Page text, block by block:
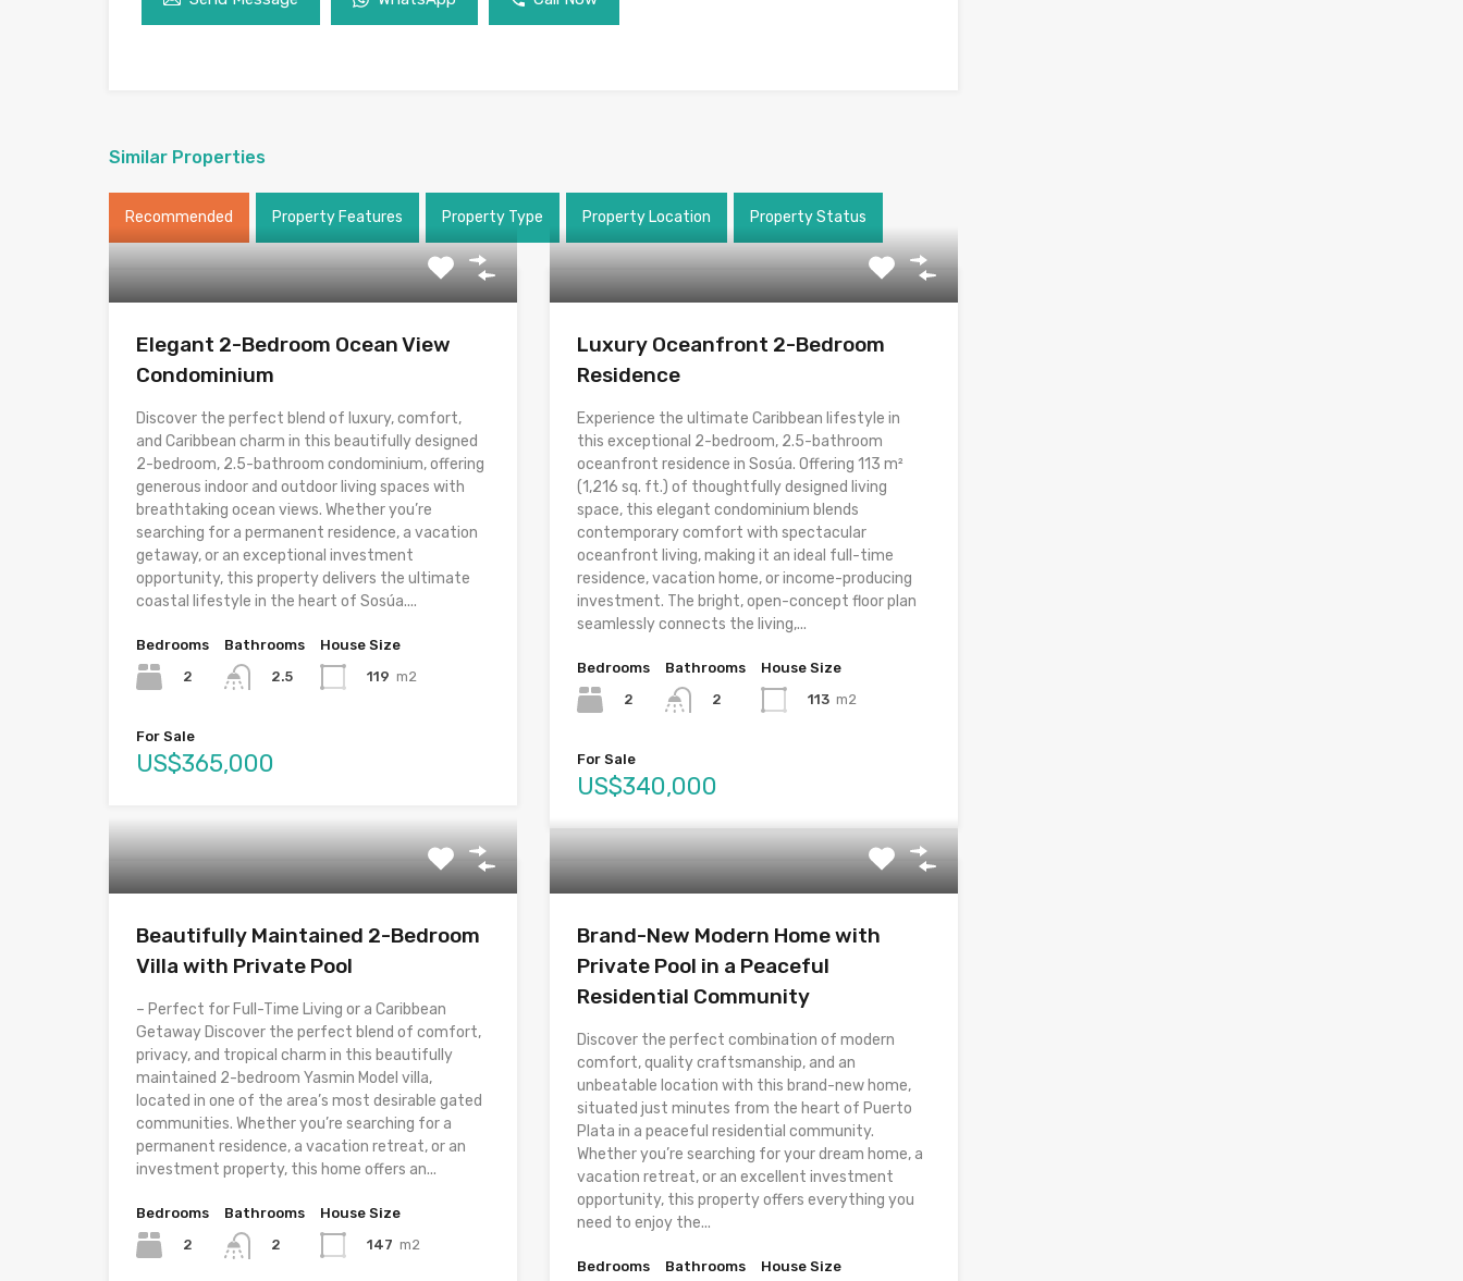
Similar Properties
Recommended Property Features Property Type Property Location Property Status
Elegant 2-Bedroom Ocean View
Condominium
Discover the perfect blend of luxury, comfort,
and Caribbean charm in this beautifully designed
2-bedroom, 2.5-bathroom condominium, offering
generous indoor and outdoor living spaces with
breathtaking ocean views. Whether you’re
searching for a permanent residence, a vacation
getaway, or an exceptional investment
opportunity, this property delivers the ultimate
coastal lifestyle in the heart of Sosúa....
Bedrooms
2
Bathrooms
2.5
House Size
119 m2
For Sale
US$365,000
Luxury Oceanfront 2-Bedroom
Residence
Experience the ultimate Caribbean lifestyle in
this exceptional 2-bedroom, 2.5-bathroom
oceanfront residence in Sosúa. Offering 113 m²
(1,216 sq. ft.) of thoughtfully designed living
space, this elegant condominium blends
contemporary comfort with spectacular
oceanfront living, making it an ideal full-time
residence, vacation home, or income-producing
investment. The bright, open-concept floor plan
seamlessly connects the living,...
Bedrooms
2
Bathrooms
2
House Size
113 m2
For Sale
US$340,000
Beautifully Maintained 2-Bedroom
Villa with Private Pool
– Perfect for Full-Time Living or a Caribbean
Getaway Discover the perfect blend of comfort,
privacy, and tropical charm in this beautifully
maintained 2-bedroom Yasmin Model villa,
located in one of the area’s most desirable gated
communities. Whether you’re searching for a
permanent residence, a vacation retreat, or an
investment property, this home offers an...
Bedrooms
2
Bathrooms
2
House Size
147 m2
Brand-New Modern Home with
Private Pool in a Peaceful
Residential Community
Discover the perfect combination of modern
comfort, quality craftsmanship, and an
unbeatable location with this brand-new home,
situated just minutes from the heart of Puerto
Plata in a peaceful residential community.
Whether you’re searching for your dream home, a
vacation retreat, or an excellent investment
opportunity, this property offers everything you
need to enjoy the...
Bedrooms Bathrooms House Size